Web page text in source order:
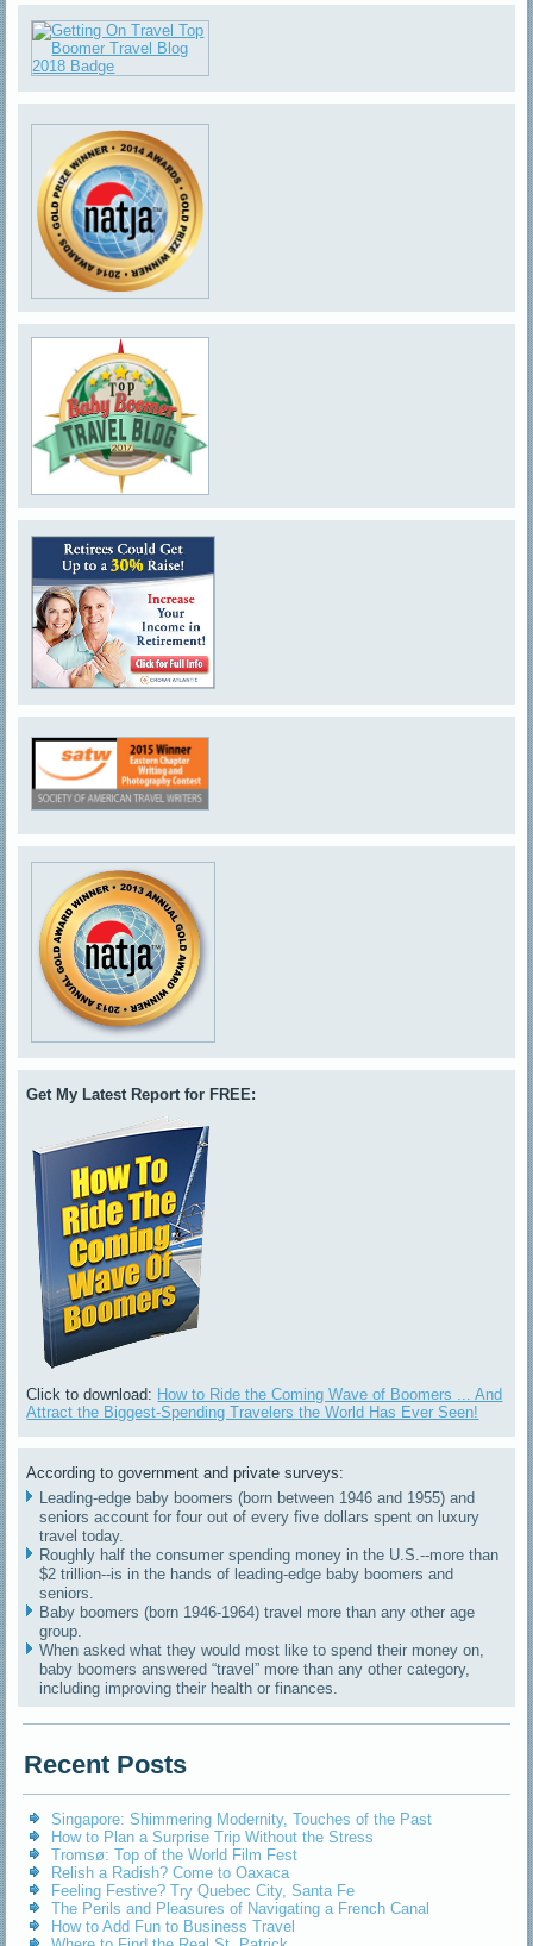
Get My Latest Report for FREE:
Click to download: How to Ride the Coming Wave of Boomers ... And
Attract the Biggest-Spending Travelers the World Has Ever Seen!
According to government and private surveys:
Leading-edge baby boomers (born between 1946 and 1955) and
seniors account for four out of every five dollars spent on luxury
travel today.
Roughly half the consumer spending money in the U.S.--more than
$2 trillion--is in the hands of leading-edge baby boomers and
seniors.
Baby boomers (born 1946-1964) travel more than any other age
group.
When asked what they would most like to spend their money on,
baby boomers answered “travel” more than any other category,
including improving their health or finances.
Recent Posts
Singapore: Shimmering Modernity, Touches of the Past
How to Plan a Surprise Trip Without the Stress
Tromsø: Top of the World Film Fest
Relish a Radish? Come to Oaxaca
Feeling Festive? Try Quebec City, Santa Fe
The Perils and Pleasures of Navigating a French Canal
How to Add Fun to Business Travel